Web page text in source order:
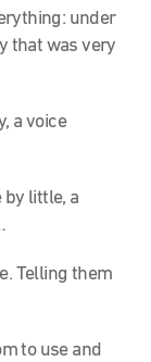
under
that was very
a voice
little, a
Telling them
to use and